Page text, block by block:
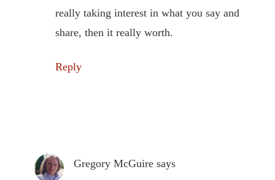
really taking interest in what you say and
share, then it really worth.
Reply
Gregory McGuire says